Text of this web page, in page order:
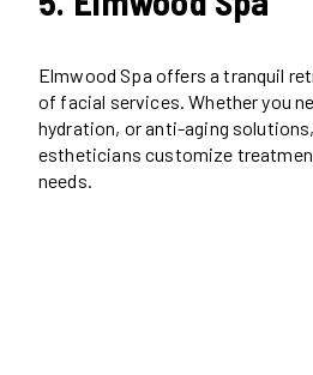
Elmwood Spa offers a tranquil
of facial services. Whether you
hydration, or anti-aging
estheticians customize
needs.